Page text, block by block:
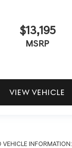
$13,195
MSRP
VIEW VEHICLE
INFORMATION: